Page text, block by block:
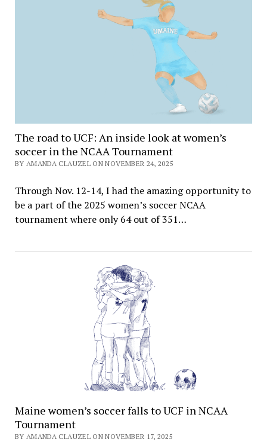
The road to UCF: An inside look at women’s
soccer in the NCAA Tournament
BY AMANDA CLAUZEL ON NOVEMBER 24, 2025
Through Nov. 12-14, I had the amazing opportunity to
be a part of the 2025 women’s soccer NCAA
tournament where only 64 out of 351…
Maine women’s soccer falls to UCF in NCAA
Tournament
BY AMANDA CLAUZEL ON NOVEMBER 17, 2025